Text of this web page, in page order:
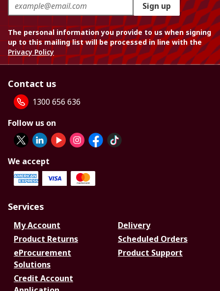
Sign up
The personal information you provide to us when signing
up to this mailing list will be processed in line with the
Privacy Policy
Contact us
1300 656 636
Follow us on
We accept
Services
My Account
Delivery
Product Returns
Scheduled Orders
eProcurement
Solutions
Product Support
Credit Account